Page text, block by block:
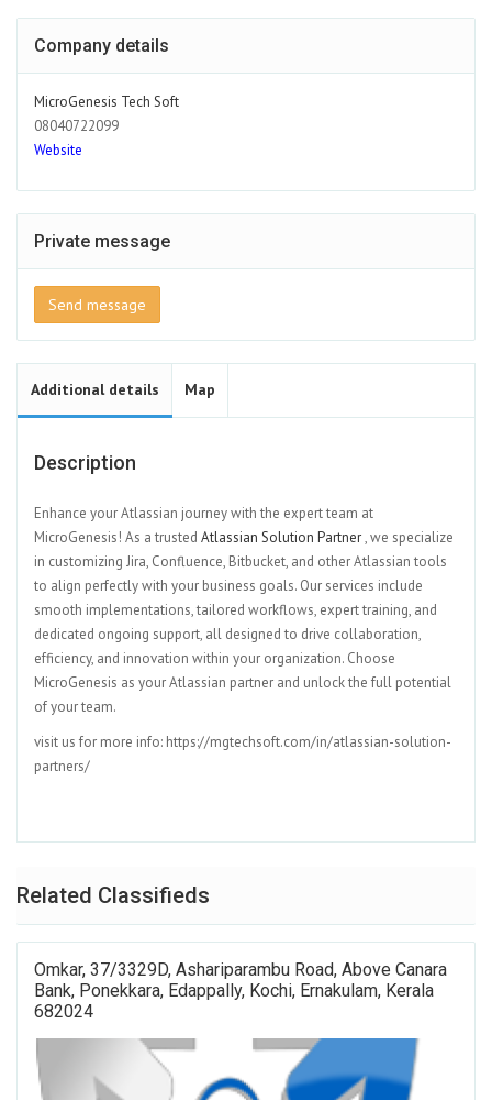
Company details
MicroGenesis Tech Soft
08040722099
Website
Private message
Send message
Additional details Map
Description
Enhance your Atlassian journey with the expert team at
MicroGenesis! As a trusted Atlassian Solution Partner, we specialize
in customizing Jira, Confluence, Bitbucket, and other Atlassian tools
to align perfectly with your business goals. Our services include
smooth implementations, tailored workflows, expert training, and
dedicated ongoing support, all designed to drive collaboration,
efficiency, and innovation within your organization. Choose
MicroGenesis as your Atlassian partner and unlock the full potential
of your team.
visit us for more info: https://mgtechsoft.com/in/atlassian-solution-
partners/
Related Classifieds
Omkar, 37/3329D, Ashariparambu Road, Above Canara
Bank, Ponekkara, Edappally, Kochi, Ernakulam, Kerala
682024